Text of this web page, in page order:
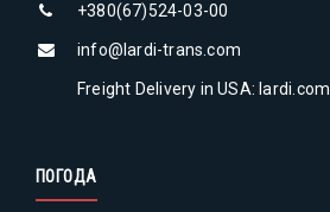
+380(67)524-03-00
info@lardi-trans.com
Freight Delivery in USA: lardi.com
ПОГОДА